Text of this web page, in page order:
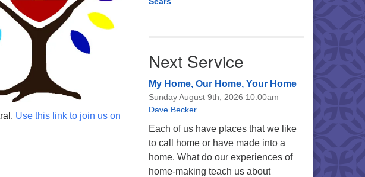
Use this link to join us on
Next Service
My Home, Our Home, Your Home
Sunday August 9th, 2026 10:00am
Dave Becker
Each of us have places that we like
to call home or have made into a
home. What do our experiences of
home-making teach us about